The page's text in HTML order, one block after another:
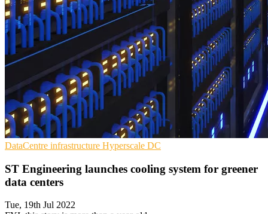
DataCentre infrastructure Hyperscale DC
ST Engineering launches cooling system for greener
data centers
Tue, 19th Jul 2022